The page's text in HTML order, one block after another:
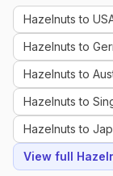
Hazelnuts to
Hazelnuts to
Hazelnuts to
Hazelnuts to
Hazelnuts to
View full